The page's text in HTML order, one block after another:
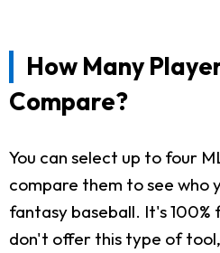
How Many
Compare?
You can select up to four
compare them to see who
fantasy baseball. It's
don't offer this type of